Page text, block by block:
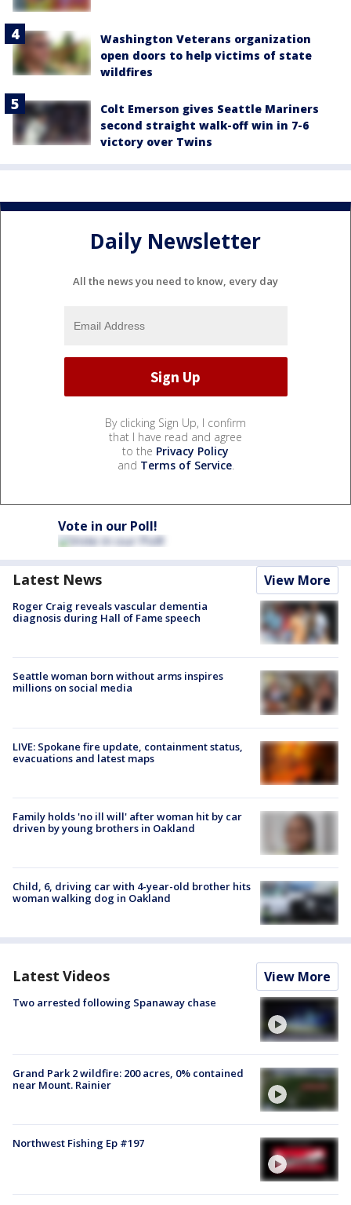
Washington Veterans organization
open doors to help victims of state
wildfires
Colt Emerson gives Seattle Mariners
second straight walk-off win in 7-6
victory over Twins
Daily Newsletter
All the news you need to know, every day
By clicking Sign Up, I confirm
that I have read and agree
to the Privacy Policy
and Terms of Service.
Vote in our Poll!
Latest News View More
Roger Craig reveals vascular dementia
diagnosis during Hall of Fame speech
Seattle woman born without arms inspires
millions on social media
LIVE: Spokane fire update, containment status,
evacuations and latest maps
Family holds 'no ill will' after woman hit by car
driven by young brothers in Oakland
Child, 6, driving car with 4-year-old brother hits
woman walking dog in Oakland
Latest Videos View More
Two arrested following Spanaway chase
Grand Park 2 wildfire: 200 acres, 0% contained
near Mount. Rainier
Northwest Fishing Ep #197